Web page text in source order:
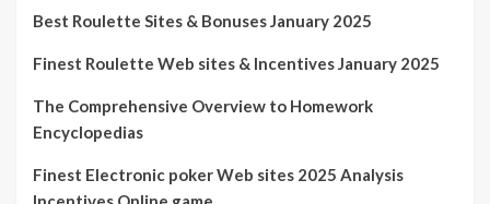
Best Roulette Sites & Bonuses January 2025
Finest Roulette Web sites & Incentives January 2025
The Comprehensive Overview to Homework
Encyclopedias
Finest Electronic poker Web sites 2025 Analysis